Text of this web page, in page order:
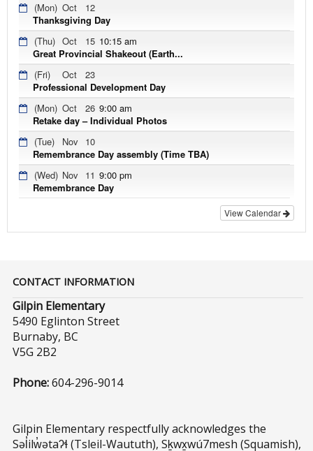
(Mon) Oct
12
Thanksgiving Day
(Thu) Oct 15 10:15 am
Great Provincial Shakeout (Earth...
(Fri)
Oct
23
Professional Development Day
(Mon) Oct 26 9:00 am
Retake day – Individual Photos
(Tue)
Nov 10
Remembrance Day assembly (Time TBA)
(Wed) Nov 11 9:00 pm
Remembrance Day
View Calendar
CONTACT INFORMATION
Gilpin Elementary
5490 Eglinton Street
Burnaby, BC
V5G 2B2
Phone:604-296-9014
Gilpin Elementary respectfully acknowledges the
Səl̓ilw̓ətaʔɬ (Tsleil-Waututh), Sḵwx̱wú7mesh (Squamish),